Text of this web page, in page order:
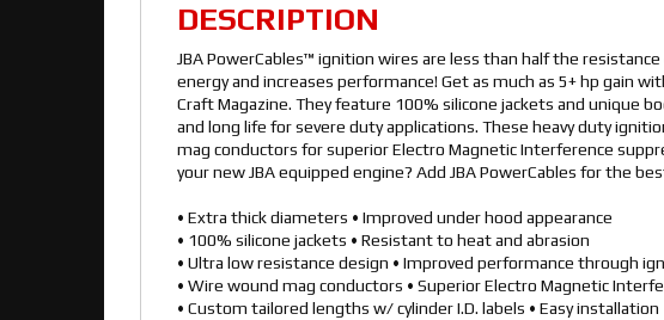
DESCRIPTION
JBA PowerCables™ ignition wires are less than half the
energy and increases performance! Get as much as 5+ hp gain
Craft Magazine. They feature 100% silicone jackets and unique
and long life for severe duty applications. These heavy duty
mag conductors for superior Electro Magnetic Interference
your new JBA equipped engine? Add JBA PowerCables for the
• Extra thick diameters • Improved under hood appearance
• 100% silicone jackets • Resistant to heat and abrasion
• Ultra low resistance design • Improved performance through
• Wire wound mag conductors • Superior Electro Magnetic
• Custom tailored lengths w/ cylinder I.D. labels • Easy installation